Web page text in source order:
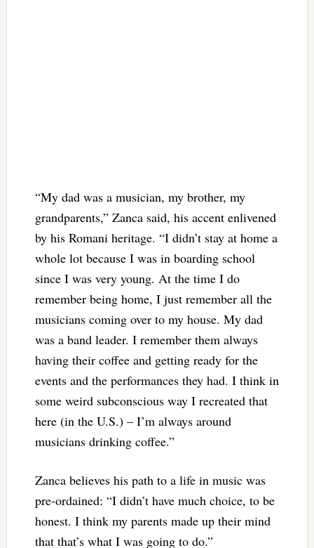
“My dad was a musician, my brother, my
grandparents,” Zanca said, his accent enlivened
by his Romani heritage. “I didn’t stay at home a
whole lot because I was in boarding school
since I was very young. At the time I do
remember being home, I just remember all the
musicians coming over to my house. My dad
was a band leader. I remember them always
having their coffee and getting ready for the
events and the performances they had. I think in
some weird subconscious way I recreated that
here (in the U.S.) – I’m always around
musicians drinking coffee.”
Zanca believes his path to a life in music was
pre-ordained: “I didn’t have much choice, to be
honest. I think my parents made up their mind
that that’s what I was going to do.”